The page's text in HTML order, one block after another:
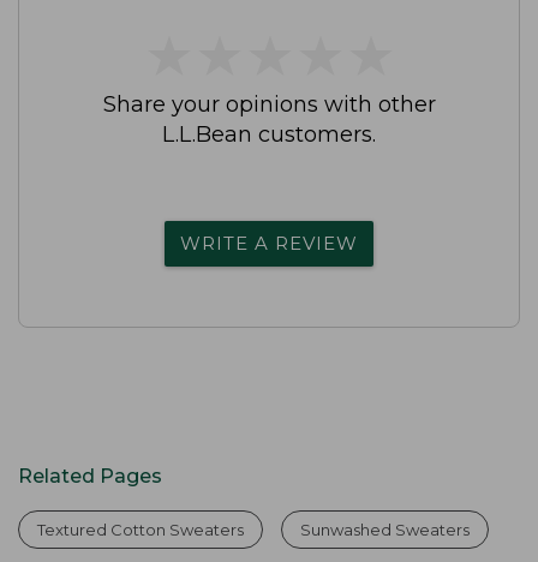
Share your opinions with other
L.L.Bean customers.
WRITE A REVIEW
Related Pages
Textured Cotton Sweaters Sunwashed Sweaters